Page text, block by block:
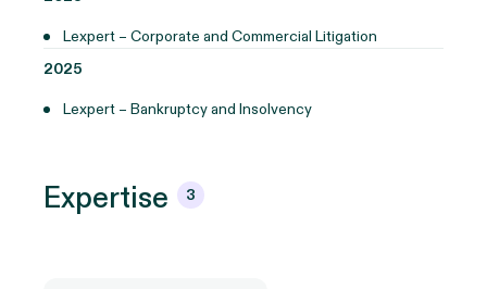
Lexpert – Corporate and Commercial Litigation
2025
Lexpert – Bankruptcy and Insolvency
Expertise 3